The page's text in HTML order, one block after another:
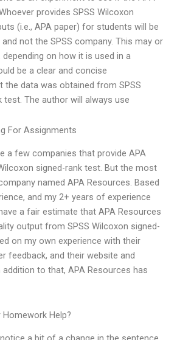
provides SPSS Wilcoxon
(i.e., APA paper) for students will be
not the SPSS company. This may or
on how it is used in a
be a clear and concise
the data was obtained from SPSS
test. The author will always use
For Assignments
a few companies that provide APA
signed-rank test. But the most
named APA Resources. Based
and my 2+ years of experience
a fair estimate that APA Resources
output from SPSS Wilcoxon signed-
on my own experience with their
feedback, and their website and
to that, APA Resources has
Homework Help?